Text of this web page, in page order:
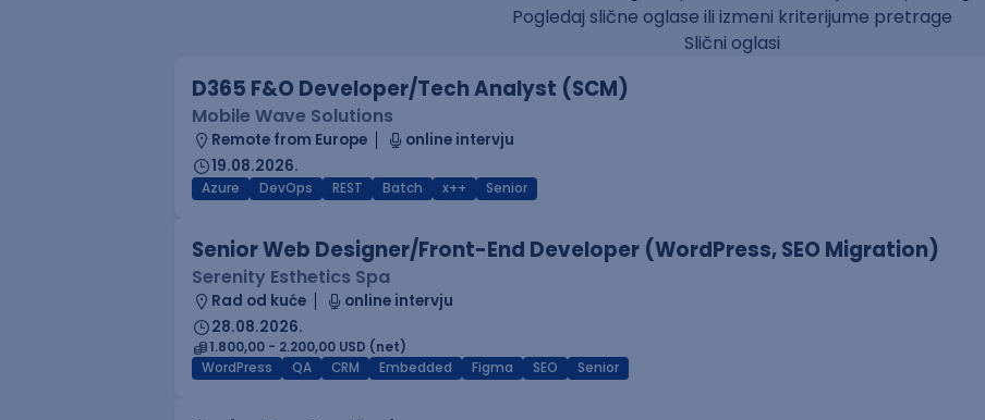
Pogledaj slične oglase ili izmeni kriterijume pretrage
Slični oglasi
D365 F&O Developer/Tech Analyst (SCM)
Mobile Wave Solutions
Remote from Europe
online intervju
19.08.2026.
Azure DevOps REST Batch x++ Senior
Senior Web Designer/Front-End Developer (WordPress, SEO Migration)
Serenity Esthetics Spa
Rad od kuće
online intervju
28.08.2026.
1.800,00 - 2.200,00 USD (net)
WordPress
QA CRM Embedded Figma SEO Senior